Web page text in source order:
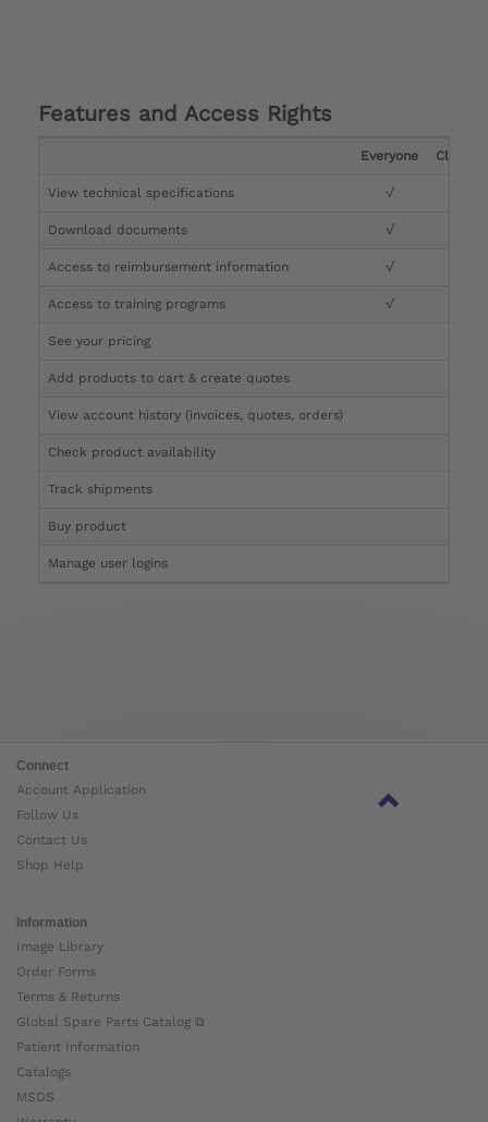
Features and Access Rights
Everyone Clinician
View technical specifications √
Download documents √
Access to reimbursement information √
Access to training programs √
See your pricing
Add products to cart & create quotes
View account history (invoices, quotes, orders)
Check product availability
Track shipments
Buy product
Manage user logins
Connect
Account Application
Follow Us
Contact Us
Shop Help
Information
Image Library
Order Forms
Terms & Returns
Global Spare Parts Catalog ⧉
Patient Information
Catalogs
MSDS